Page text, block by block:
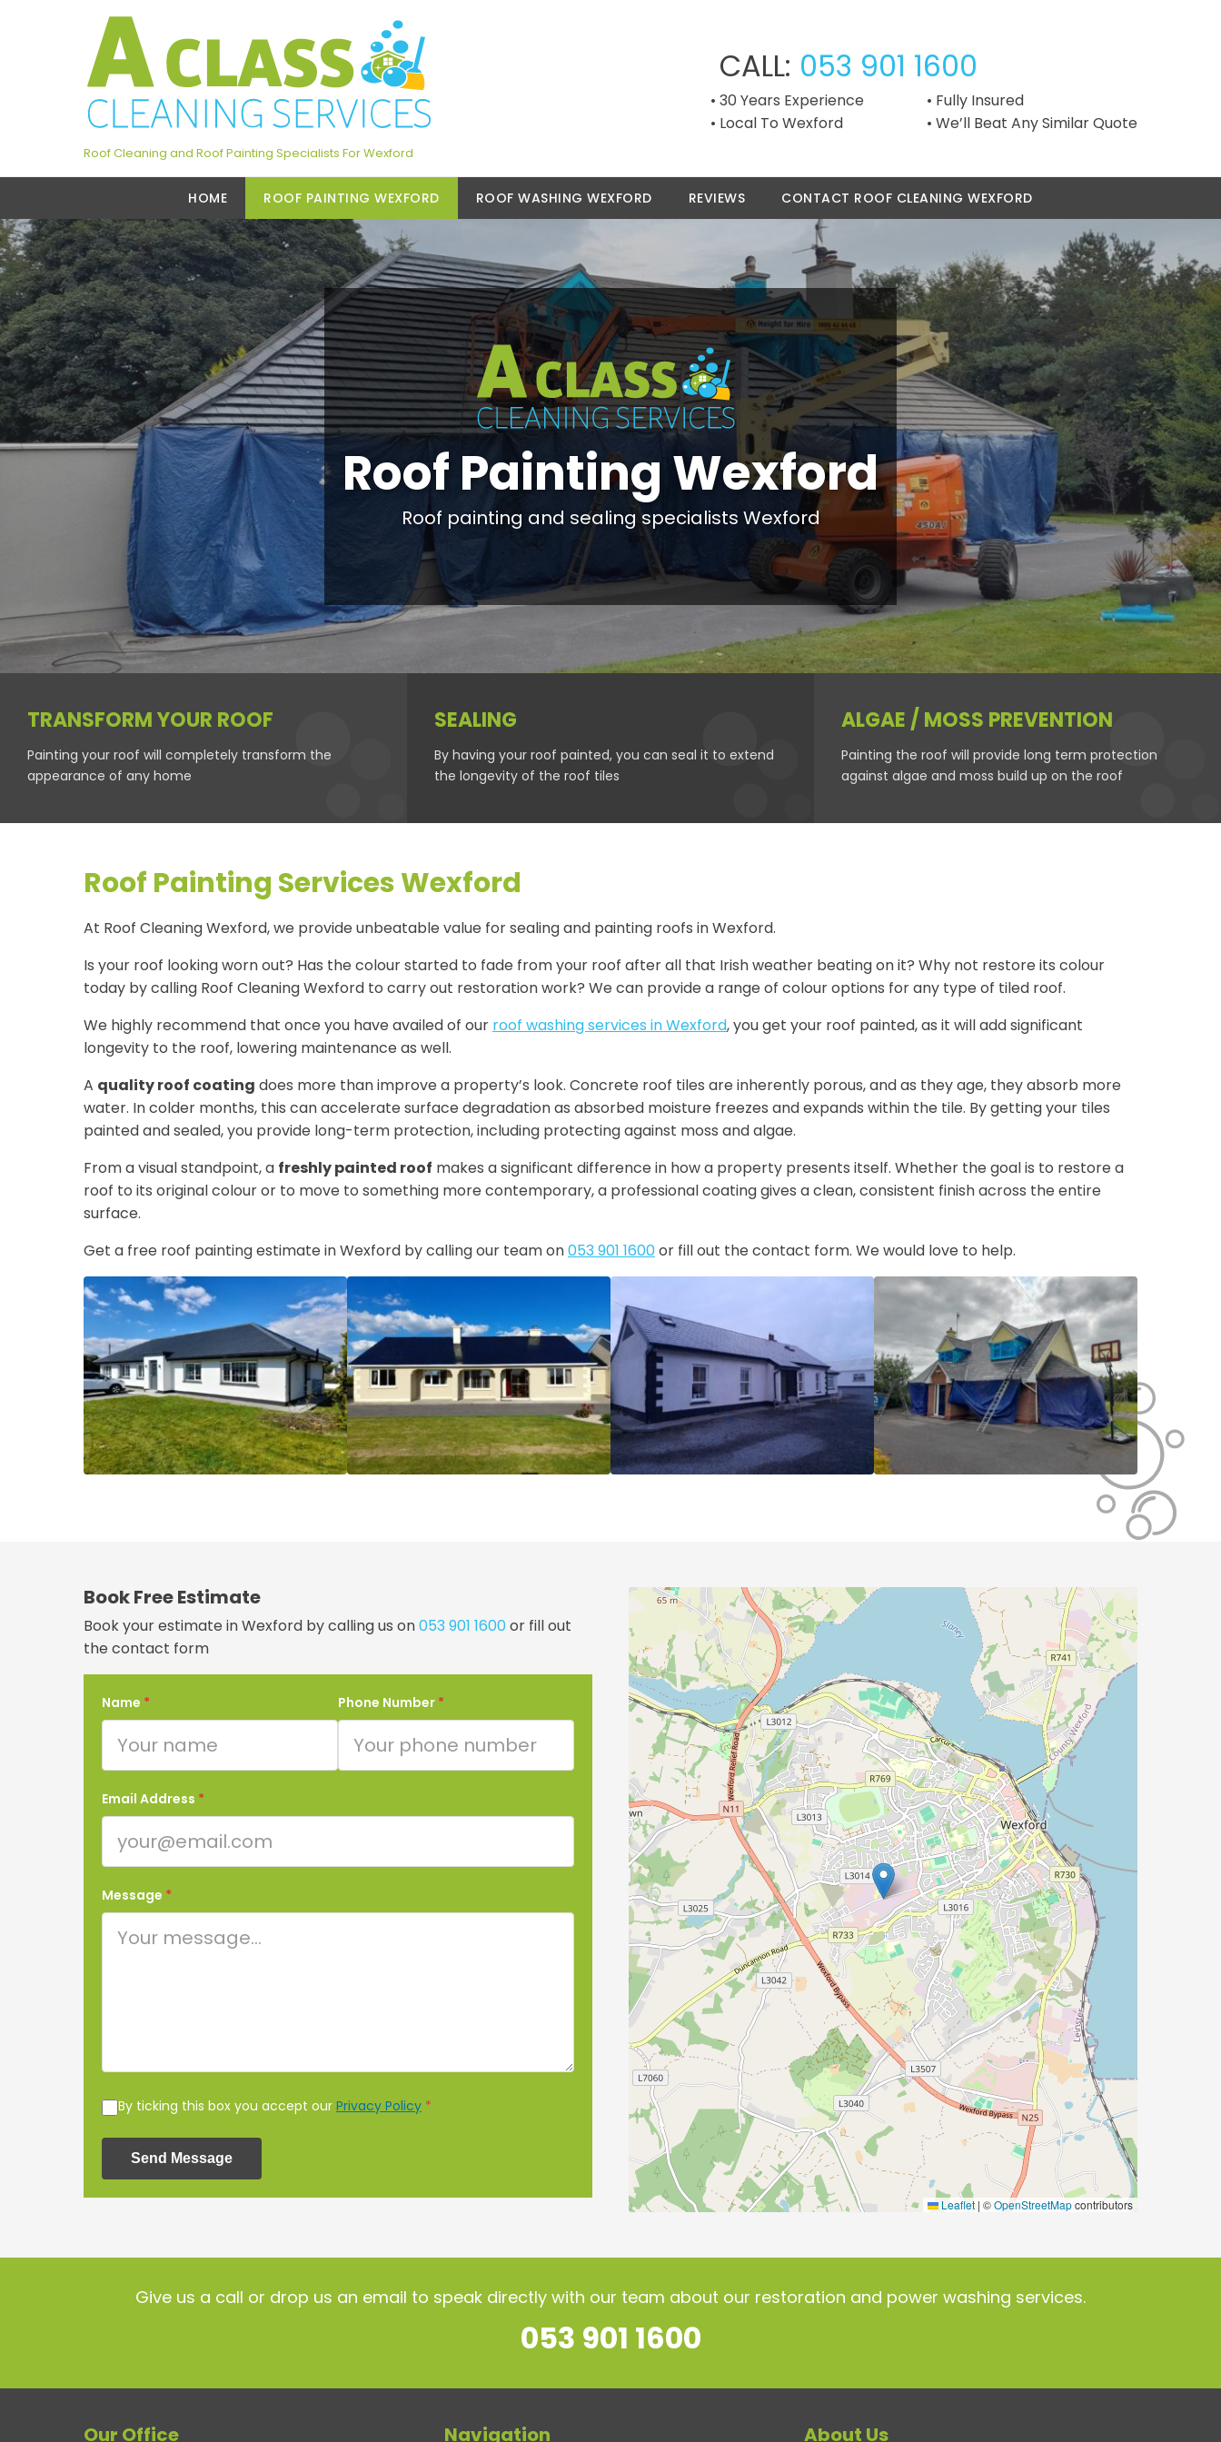
Roof Cleaning and Roof Painting Specialists For Wexford
CALL: 053 901 1600
30 Years Experience
Local To Wexford
Fully Insured
We’ll Beat Any Similar Quote
HOME ROOF PAINTING WEXFORD ROOF WASHING WEXFORD REVIEWS CONTACT ROOF CLEANING WEXFORD
Roof Painting Wexford
Roof painting and sealing specialists Wexford
TRANSFORM YOUR ROOF
Painting your roof will completely transform the
appearance of any home
SEALING
By having your roof painted, you can seal it to extend
the longevity of the roof tiles
ALGAE / MOSS PREVENTION
Painting the roof will provide long term protection
against algae and moss build up on the roof
Roof Painting Services Wexford
At Roof Cleaning Wexford, we provide unbeatable value for sealing and painting roofs in Wexford.
Is your roof looking worn out? Has the colour started to fade from your roof after all that Irish weather beating on it? Why not restore its colour
today by calling Roof Cleaning Wexford to carry out restoration work? We can provide a range of colour options for any type of tiled roof.
We highly recommend that once you have availed of our roof washing services in Wexford, you get your roof painted, as it will add significant
longevity to the roof, lowering maintenance as well.
A quality roof coating does more than improve a property’s look. Concrete roof tiles are inherently porous, and as they age, they absorb more
water. In colder months, this can accelerate surface degradation as absorbed moisture freezes and expands within the tile. By getting your tiles
painted and sealed, you provide long-term protection, including protecting against moss and algae.
From a visual standpoint, a freshly painted roof makes a significant difference in how a property presents itself. Whether the goal is to restore a
roof to its original colour or to move to something more contemporary, a professional coating gives a clean, consistent finish across the entire
surface.
Get a free roof painting estimate in Wexford by calling our team on053 901 1600or fill out the contact form. We would love to help.
Book Free Estimate
Book your estimate in Wexford by calling us on053 901 1600or fill out
the contact form
Name * Phone Number *
Email Address *
Message *
By ticking this box you accept our Privacy Policy *
Send Message
Leaflet | ©OpenStreetMapcontributors
Give us a call or drop us an email to speak directly with our team about our restoration and power washing services.
053 901 1600
Our Office Navigation About Us